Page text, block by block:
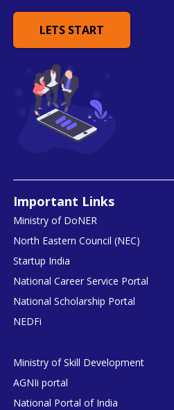
LETS START
Important Links
Ministry of DoNER
North Eastern Council (NEC)
Startup India
National Career Service Portal
National Scholarship Portal
NEDFi
Ministry of Skill Development
AGNIi portal
National Portal of India